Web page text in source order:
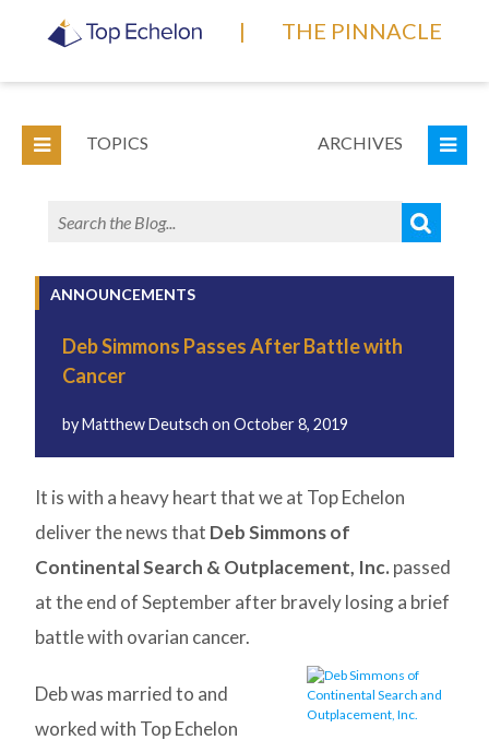
| THE PINNACLE
TOPICS ARCHIVES
ANNOUNCEMENTS
Deb Simmons Passes After Battle with
Cancer
byMatthew Deutschon October 8, 2019
It is with a heavy heart that we at Top Echelon
deliver the news that Deb Simmons of
Continental Search & Outplacement, Inc. passed
at the end of September after bravely losing a brief
battle with ovarian cancer.
Deb was married to and
worked with Top Echelon